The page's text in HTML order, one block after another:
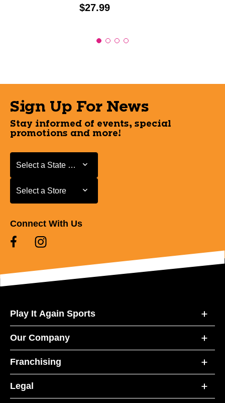
Price:
$27.99
Sign Up For News
Stay informed of events, special
promotions and more!
Select a State or Province
Select a State or Province
Select a Store
Select a Store
Connect With Us
Play It Again Sports
Our Company
Franchising
Legal